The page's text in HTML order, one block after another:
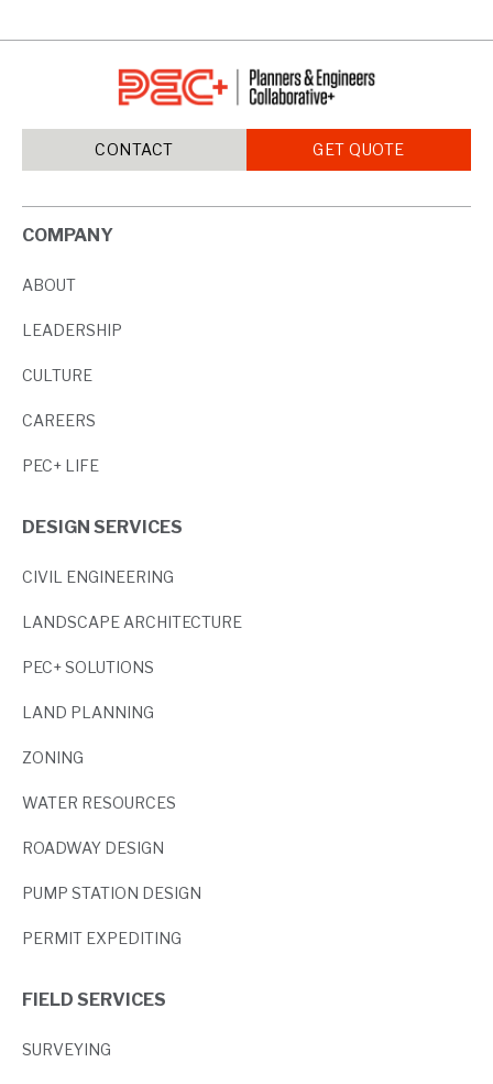
CONTACT GET QUOTE
COMPANY
ABOUT
LEADERSHIP
CULTURE
CAREERS
PEC+ LIFE
DESIGN SERVICES
CIVIL ENGINEERING
LANDSCAPE ARCHITECTURE
PEC+ SOLUTIONS
LAND PLANNING
ZONING
WATER RESOURCES
ROADWAY DESIGN
PUMP STATION DESIGN
PERMIT EXPEDITING
FIELD SERVICES
SURVEYING